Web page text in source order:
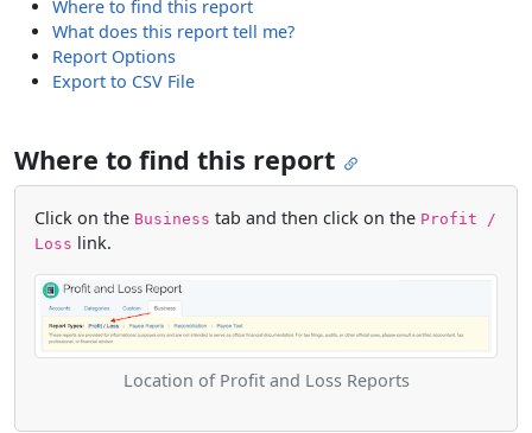
Where to find this report
What does this report tell me?
Report Options
Export to CSV File
Where to find this report
Click on the Business tab and then click on the Profit /
Loss link.
Location of Profit and Loss Reports